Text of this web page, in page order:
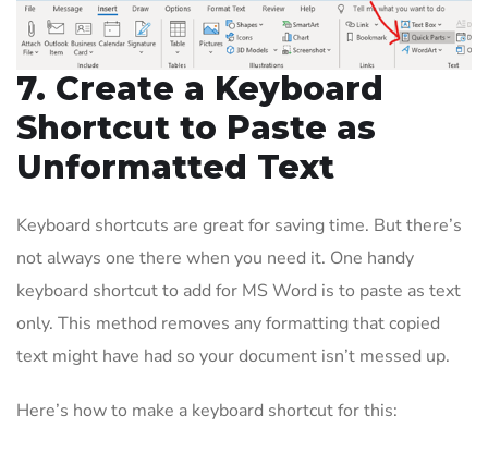
7. Create a Keyboard
Shortcut to Paste as
Unformatted Text
Keyboard shortcuts are great for saving time. But there’s
not always one there when you need it. One handy
keyboard shortcut to add for MS Word is to paste as text
only. This method removes any formatting that copied
text might have had so your document isn’t messed up.
Here’s how to make a keyboard shortcut for this: